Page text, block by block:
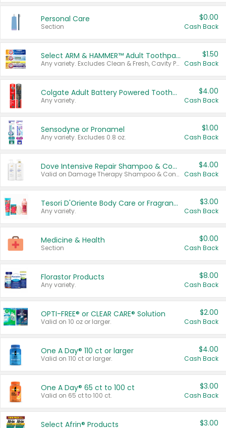
Personal Care
Section
$0.00
Cash Back
Select ARM & HAMMER™ Adult Toothpastes
Any variety. Excludes Clean & Fresh, Cavity Protection, and trial and travel sizes.
$1.50
Cash Back
Colgate Adult Battery Powered Toothbrushes
Any variety.
$4.00
Cash Back
Sensodyne or Pronamel
Any variety. Excludes 0.8 oz.
$1.00
Cash Back
Dove Intensive Repair Shampoo & Conditioner Set
Valid on Damage Therapy Shampoo & Conditioner Set 33.8 oz bottles.
$4.00
Cash Back
Tesori D'Oriente Body Care or Fragrance
Any variety.
$3.00
Cash Back
Medicine & Health
Section
$0.00
Cash Back
Florastor Products
Any variety.
$8.00
Cash Back
OPTI-FREE® or CLEAR CARE® Solution
Valid on 10 oz or larger.
$2.00
Cash Back
One A Day® 110 ct or larger
Valid on 110 ct or larger.
$4.00
Cash Back
One A Day® 65 ct to 100 ct
Valid on 65 ct to 100 ct.
$3.00
Cash Back
Select Afrin® Products $3.00